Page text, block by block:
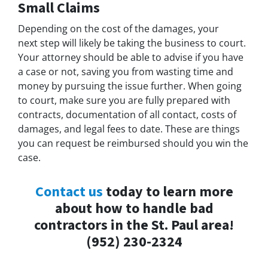
Small Claims
Depending on the cost of the damages, your
next step will likely be taking the business to court.
Your attorney should be able to advise if you have
a case or not, saving you from wasting time and
money by pursuing the issue further. When going
to court, make sure you are fully prepared with
contracts, documentation of all contact, costs of
damages, and legal fees to date. These are things
you can request be reimbursed should you win the
case.
Contact us today to learn more
about how to handle bad
contractors in the St. Paul area!
(952) 230-2324